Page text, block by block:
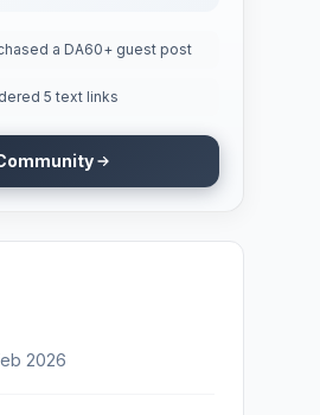
a DA60+ guest post
5 text links
2026